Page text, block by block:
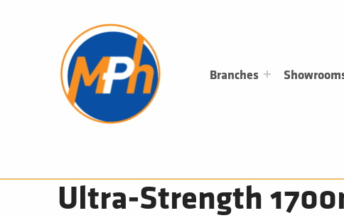
Branches
Ultra-Strength